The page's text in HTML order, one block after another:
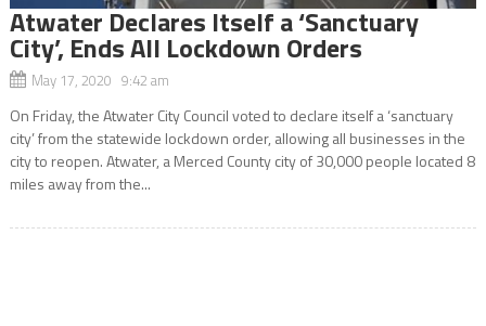
Atwater Declares Itself a ‘Sanctuary
City’, Ends All Lockdown Orders
May 17, 2020 9:42 am
On Friday, the Atwater City Council voted to declare itself a ‘sanctuary
city’ from the statewide lockdown order, allowing all businesses in the
city to reopen. Atwater, a Merced County city of 30,000 people located 8
miles away from the...